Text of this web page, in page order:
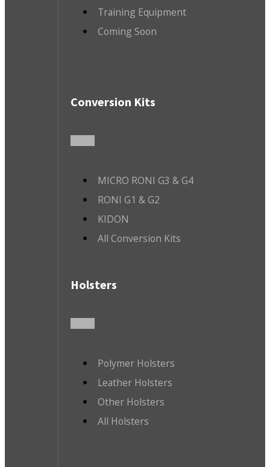
Training Equipment
Coming Soon
Conversion Kits
MICRO RONI G3 & G4
RONI G1 & G2
KIDON
All Conversion Kits
Holsters
Polymer Holsters
Leather Holsters
Other Holsters
All Holsters